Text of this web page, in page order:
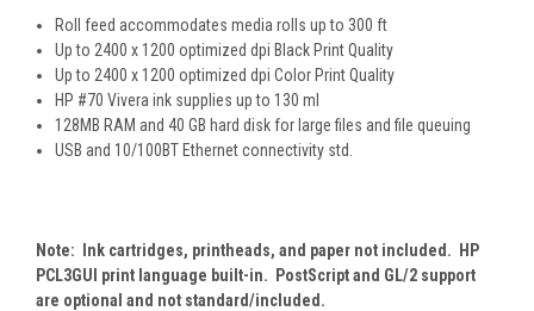
Roll feed accommodates media rolls up to 300 ft
Up to 2400 x 1200 optimized dpi Black Print Quality
Up to 2400 x 1200 optimized dpi Color Print Quality
HP #70 Vivera ink supplies up to 130 ml
128MB RAM and 40 GB hard disk for large files and file queuing
USB and 10/100BT Ethernet connectivity std.
Note: Ink cartridges, printheads, and paper not included. HP
PCL3GUI print language built-in. PostScript and GL/2 support
are optional and not standard/included.